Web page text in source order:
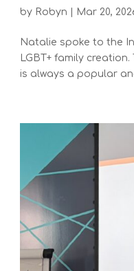
by Robyn Mar 20,
Natalie spoke to the
LGBT+ family
is always a popular